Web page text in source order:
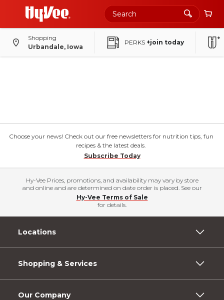
Shopping
Urbandale, Iowa
PERKS +join today
Choose your news! Check out our free newsletters for nutrition tips, fun
recipes & the latest deals.
Subscribe Today
Hy-Vee Prices, promotions, and availability may vary by store
and online and are determined on date order is placed. See our
Hy-Vee Terms of Sale
for details.
Locations
Shopping & Services
Our Company